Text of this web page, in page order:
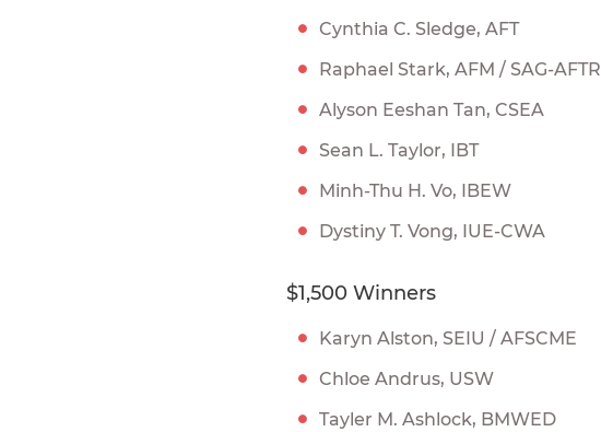
Cynthia C. Sledge, AFT
Raphael Stark, AFM / SAG-AFTR
Alyson Eeshan Tan, CSEA
Sean L. Taylor, IBT
Minh-Thu H. Vo, IBEW
Dystiny T. Vong, IUE-CWA
$1,500 Winners
Karyn Alston, SEIU / AFSCME
Chloe Andrus, USW
Tayler M. Ashlock, BMWED